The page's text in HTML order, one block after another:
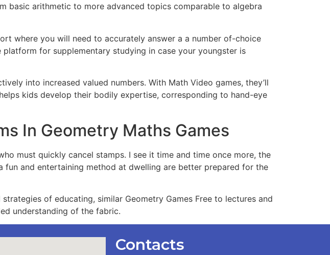
basic arithmetic to more advanced topics comparable to algebra
where you will need to accurately answer a a number of-choice
for supplementary studying in case your youngster is
into increased valued numbers. With Math Video games, they’ll
kids develop their bodily expertise, corresponding to hand-eye
In Geometry Maths Games
must quickly cancel stamps. I see it time and time once more, the
fun and entertaining method at dwelling are better prepared for the
of educating, similar Geometry Games Free to lectures and
understanding of the fabric.
Contacts